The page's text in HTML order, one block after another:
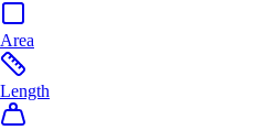
Area
Length